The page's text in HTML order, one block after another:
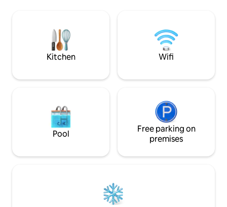
fish. We have cows, geese, bees and
chickens you are welcome to meet.
Kitchen Wifi
Pool
Free parking on
premises